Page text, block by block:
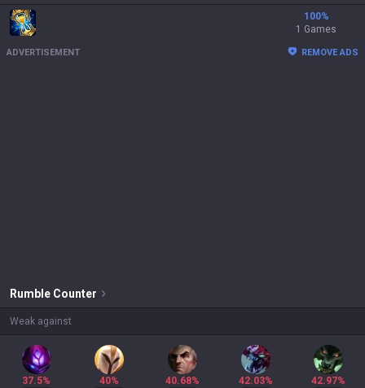
100%
1 Games
ADVERTISEMENT REMOVE ADS
Rumble Counter
Weak against
37.5%
40%
40.68%
42.03%
42.97%